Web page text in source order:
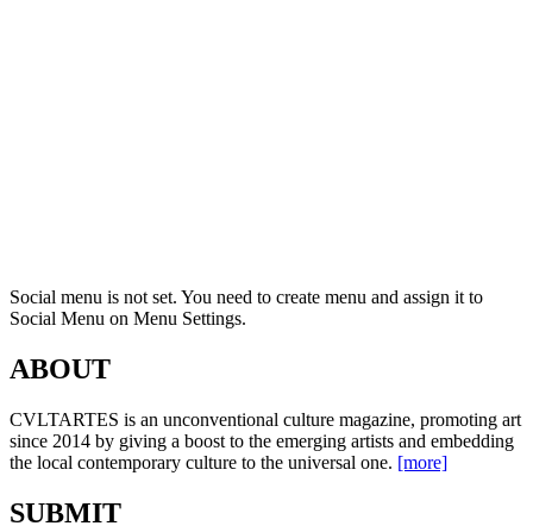
Social menu is not set. You need to create menu and assign it to
Social Menu on Menu Settings.
ABOUT
CVLTARTES is an unconventional culture magazine, promoting art
since 2014 by giving a boost to the emerging artists and embedding
the local contemporary culture to the universal one. [more]
SUBMIT